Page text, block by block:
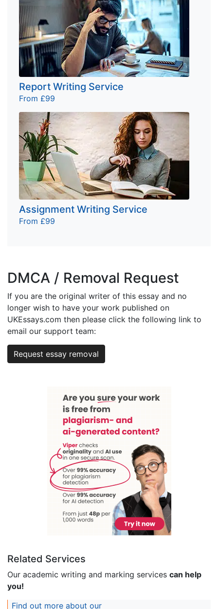
Report Writing Service
From £99
Assignment Writing Service
From £99
DMCA / Removal Request
If you are the original writer of this essay and no
longer wish to have your work published on
UKEssays.com then please click the following link to
email our support team:
Request essay removal
Related Services
Our academic writing and marking services can help
you!
Find out more about our